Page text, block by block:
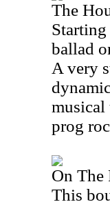
The
ballad
A very
musical
prog
On The
This